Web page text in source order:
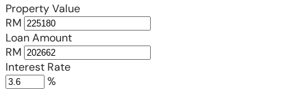
Property Value
RM
Loan Amount
RM
Interest Rate
%